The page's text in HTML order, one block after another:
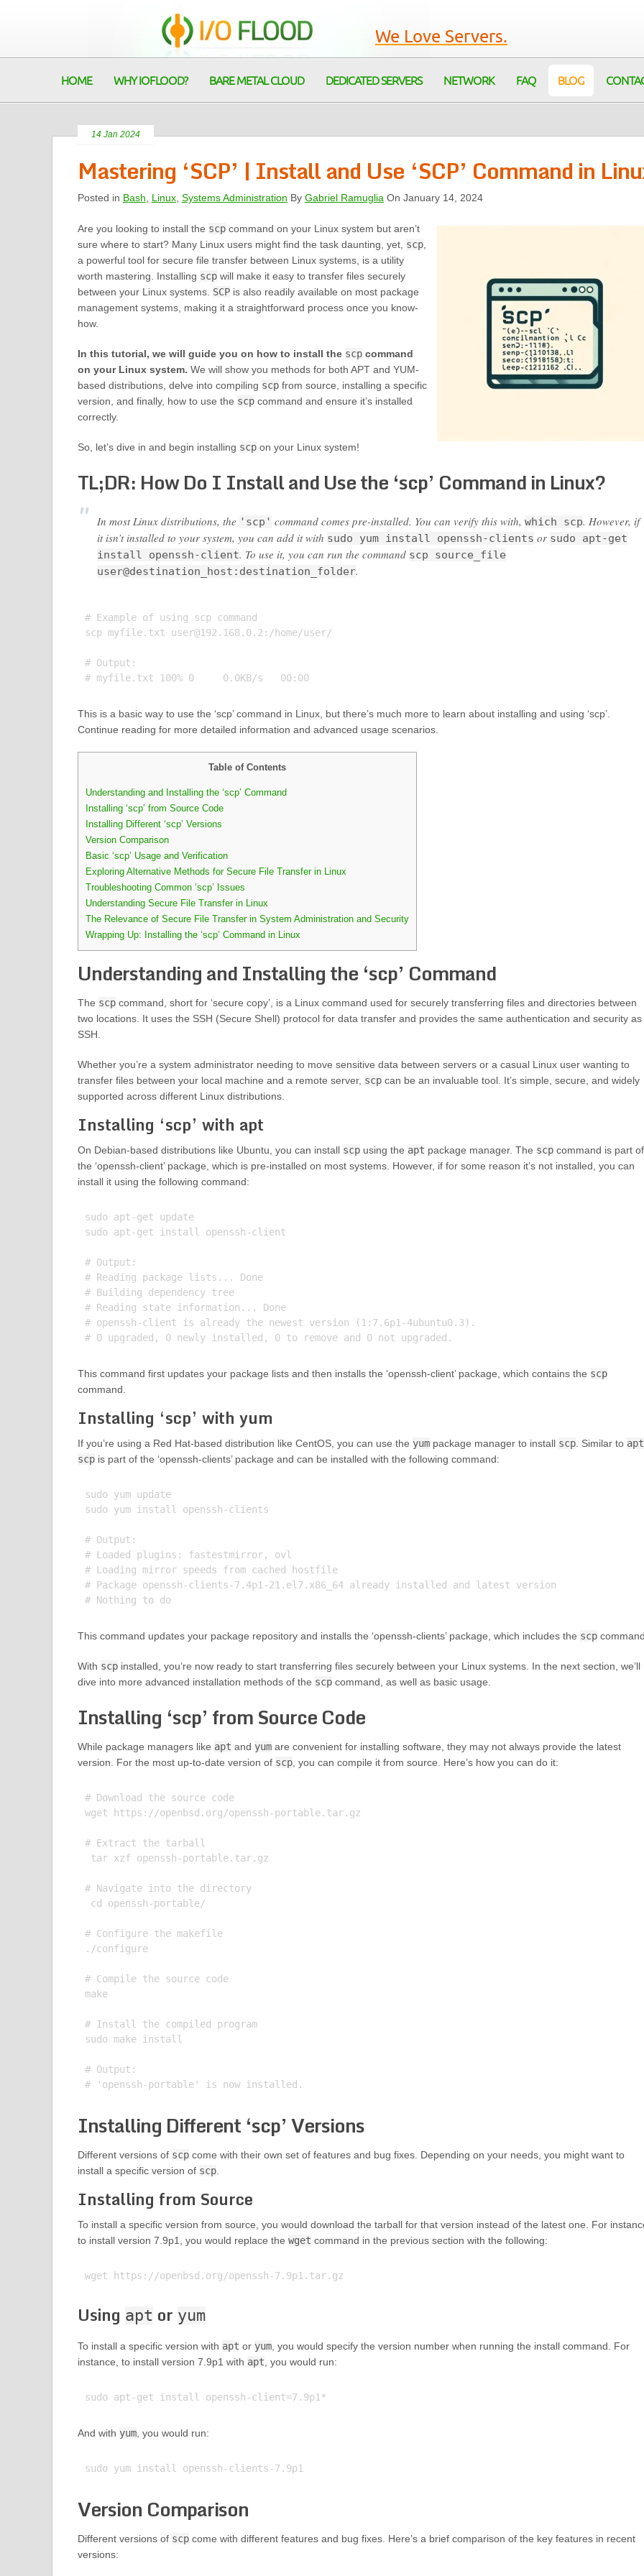
We Love Servers.
HOME WHY IOFLOOD? BARE METAL CLOUD DEDICATED SERVERS NETWORK FAQ BLOG
14 Jan 2024
Mastering ‘SCP’ | Install and Use ‘SCP’ Command in
Posted in Bash Linux, Systems Administration By Gabriel Ramuglia On January 14, 2024
Are you looking to install the scpcommand on your Linux system but aren’t
sure where to start? Many Linux users might find the task daunting, yet, scp,
a powerful tool for secure file transfer between Linux systems, is a utility
worth mastering. Installing scpwill make it easy to transfer files securely
between your Linux systems. SCPis also readily available on most package
management systems, making it a straightforward process once you know-
how.
In this tutorial, we will guide you on how to install the scpcommand
on your Linux system. We will show you methods for both APT and YUM-
based distributions, delve into compiling scpfrom source, installing a specific
version, and finally, how to use the scpcommand and ensure it’s installed
correctly.
So, let’s dive in and begin installing scpon your Linux system!
TL;DR: How Do I Install and Use the ‘scp’ Command in Linux?
In most Linux distributions, the 'scp' command comes pre-installed. You can verify this with, which scp. However, if
it isn’t installed to your system, you can add it with sudo yum install openssh-clients or sudo apt-get
install openssh-client. To use it, you can run the command scp source_file
user@destination_host:destination_folder.
# Example of using scp command
scp myfile.txt user@192.168.0.2 :/home/user/
# Output:
# myfile.txt 100% 0     0.0KB/s   00:00
This is a basic way to use the ‘scp’ command in Linux, but there’s much more to learn about installing and using ‘scp’.
Continue reading for more detailed information and advanced usage scenarios.
Table of Contents
Understanding and Installing the ‘scp’ Command
Installing ‘scp’ from Source Code
Installing Different ‘scp’ Versions
Version Comparison
Basic ‘scp’ Usage and Verification
Exploring Alternative Methods for Secure File Transfer in Linux
Troubleshooting Common ‘scp’ Issues
Understanding Secure File Transfer in Linux
The Relevance of Secure File Transfer in System Administration and Security
Wrapping Up: Installing the ‘scp’ Command in Linux
Understanding and Installing the ‘scp’ Command
The scpcommand, short for ‘secure copy’, is a Linux command used for securely transferring files and directories between
two locations. It uses the SSH (Secure Shell) protocol for data transfer and provides the same authentication and security as
SSH.
Whether you’re a system administrator needing to move sensitive data between servers or a casual Linux user wanting to
transfer files between your local machine and a remote server, scpcan be an invaluable tool. It’s simple, secure, and widely
supported across different Linux distributions.
Installing ‘scp’ with apt
On Debian-based distributions like Ubuntu, you can install scpusing the apt package manager. The scpcommand is part of
the ‘openssh-client’ package, which is pre-installed on most systems. However, if for some reason it’s not installed, you can
install it using the following command:
sudo apt-get update
sudo apt-get install openssh-client
# Output:
# Reading package lists... Done
# Building dependency tree
# Reading state information... Done
# openssh-client is already the newest version (1:7.6p1-4ubuntu0.3).
This command first updates your package lists and then installs the ‘openssh-client’ package, which contains the scp
command.
Installing ‘scp’ with yum
If you’re using a Red Hat-based distribution like CentOS, you can use the yumpackage manager to install scp. Similar to apt
scpis part of the ‘openssh-clients’ package and can be installed with the following command:
sudo yum update
sudo yum install openssh-clients
# Output:
# Loaded plugins: fastestmirror, ovl
# Loading mirror speeds from cached hostfile
# Package openssh-clients-7.4p1-21.el7.x86_64 already installed and latest version
This command updates your package repository and installs the ‘openssh-clients’ package, which includes the scp
With scpinstalled, you’re now ready to start transferring files securely between your Linux systems. In the next section, we’ll
dive into more advanced installation methods of the scpcommand, as well as basic usage.
Installing ‘scp’ from Source Code
While package managers like apt and yumare convenient for installing software, they may not always provide the latest
version. For the most up-to-date version of scp, you can compile it from source. Here’s how you can do it:
# Download the source code
wget https://openbsd.org/openssh-portable.tar.gz
# Extract the tarball
tar xzf openssh-portable.tar.gz
# Navigate into the directory
cd openssh-portable/
# Configure the makefile
./configure
# Compile the source code
make
# Install the compiled program
sudo make install
# Output:
Installing Different ‘scp’ Versions
Different versions of scpcome with their own set of features and bug fixes. Depending on your needs, you might want to
install a specific version of scp.
Installing from Source
To install a specific version from source, you would download the tarball for that version instead of the latest one. For
to install version 7.9p1, you would replace the wget command in the previous section with the following:
Using apt or yum
To install a specific version with apt or yum, you would specify the version number when running the install command. For
instance, to install version 7.9p1 with apt, you would run:
And with yum, you would run:
sudo yum install openssh-clients-7.9p1
Version Comparison
Different versions of scpcome with different features and bug fixes. Here’s a brief comparison of the key features in recent
versions: